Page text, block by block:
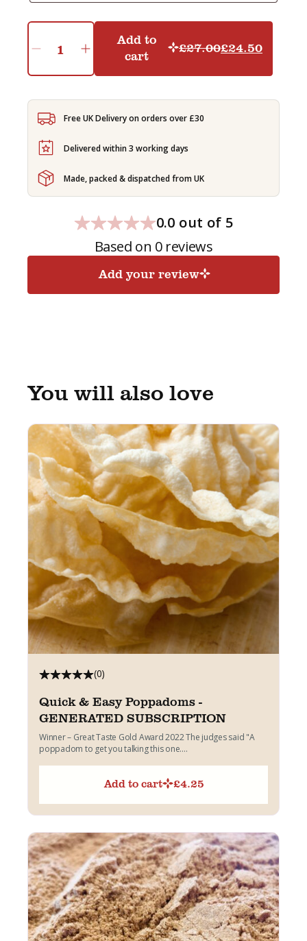
Free UK Delivery on orders over £30
Delivered within 3 working days
Made, packed & dispatched from UK
0.0 out of 5
Based on 0 reviews
Add your review
Indian
SUBSCRIPTION
Add to
cart
£27.00
Original
£27.00.
£24.50
Current
£24.50.
You will also love
(0)
Quick & Easy Poppadoms -
GENERATED SUBSCRIPTION
Winner – Great Taste Gold Award 2022 The judges said "A
poppadom to get you talking this one....
Add to cart £4.25